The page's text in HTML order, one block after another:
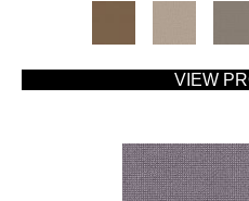
VIEW